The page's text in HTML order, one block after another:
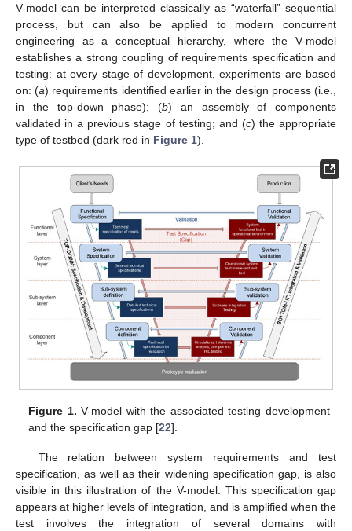
V-model can be interpreted classically as “waterfall” sequential
process, but can also be applied to modern concurrent
engineering as a conceptual hierarchy, where the V-model
establishes a strong coupling of requirements specification and
testing: at every stage of development, experiments are based
on: (a) requirements identified earlier in the design process (i.e.,
in the top-down phase); (b) an assembly of components
validated in a previous stage of testing; and (c) the appropriate
type of testbed (dark red in Figure 1).
Figure 1. V-model with the associated testing development
and the specification gap [22].
The relation between system requirements and test
specification, as well as their widening specification gap, is also
visible in this illustration of the V-model. This specification gap
appears at higher levels of integration, and is amplified when the
test involves the integration of several domains with